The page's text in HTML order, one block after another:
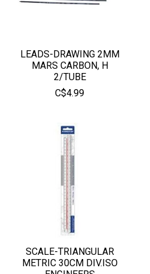
LEADS-DRAWING 2MM
MARS CARBON, H
2/TUBE
C$4.99
SCALE-TRIANGULAR
METRIC 30CM DIV.ISO